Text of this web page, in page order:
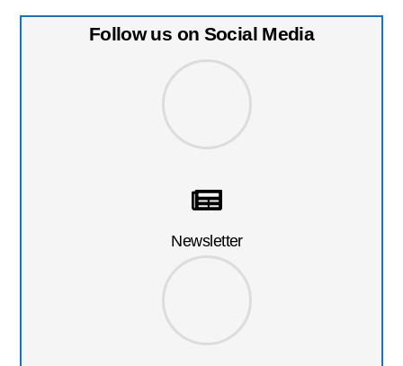
Follow us on Social Media
Newsletter